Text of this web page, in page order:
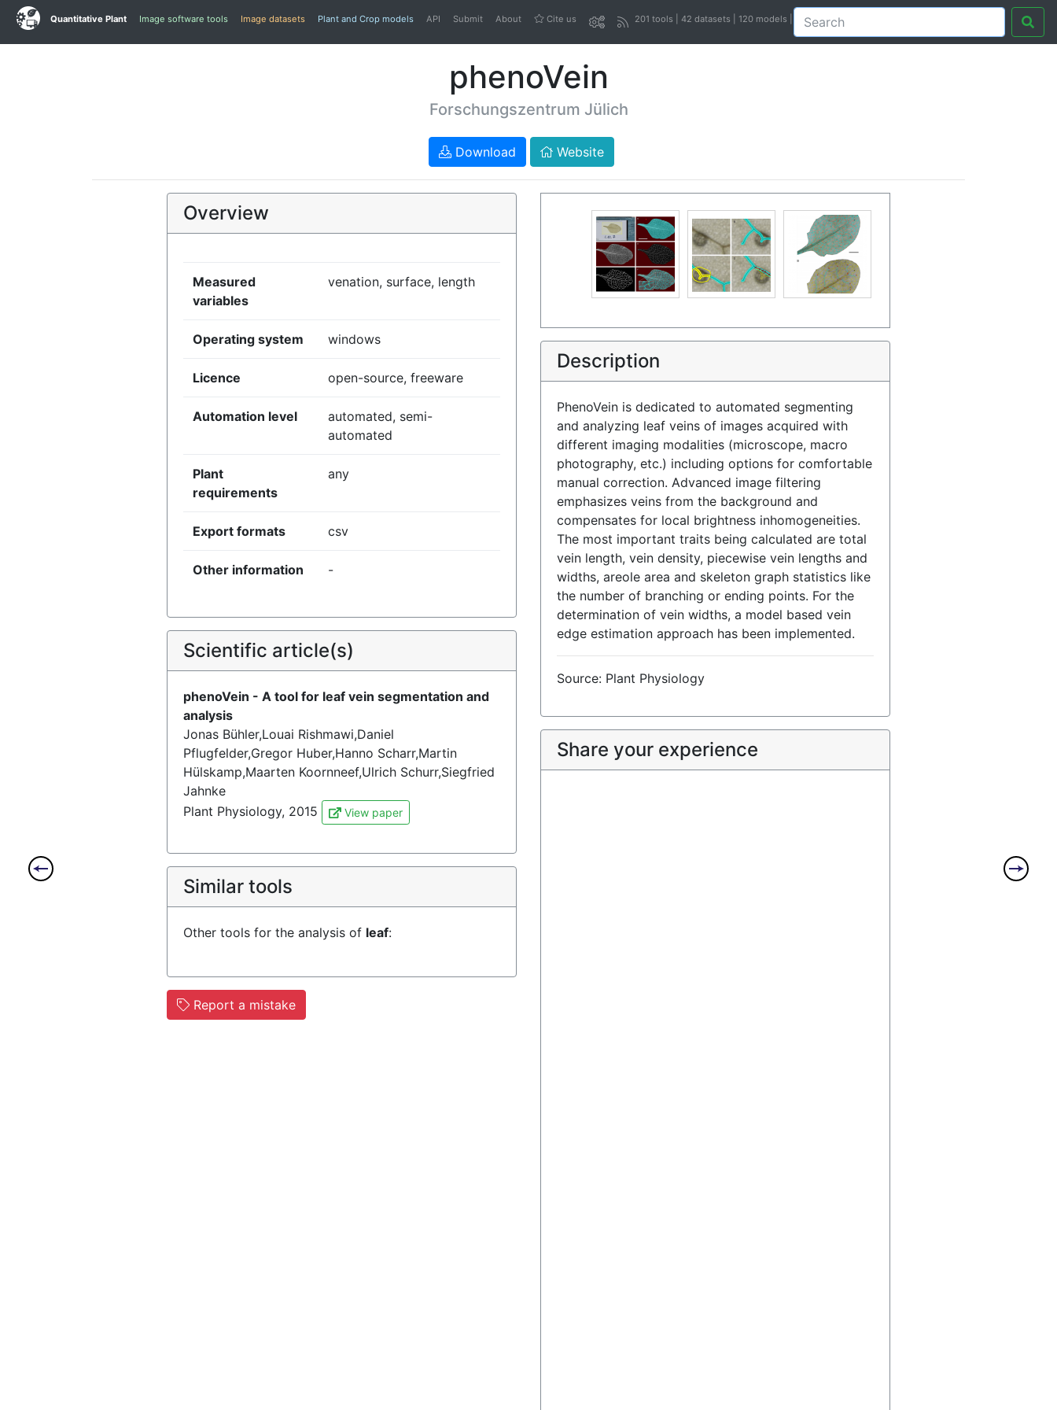
Quantitative Plant Image software tools Image datasets Plant and Crop models API Submit About Cite us 201 tools | 42 datasets | 120 models |
phenoVein
Forschungszentrum Jülich
Download Website
Overview
Measured
variables
venation, surface, length
Operating system windows
Licence open-source, freeware
Automation level
automated, semi-
automated
Plant
requirements
any
Export formats csv
Other information -
Scientific article(s)
phenoVein - A tool for leaf vein segmentation and
analysis
Jonas Bühler,Louai Rishmawi,Daniel
Pflugfelder,Gregor Huber,Hanno Scharr,Martin
Hülskamp,Maarten Koornneef,Ulrich Schurr,Siegfried
Jahnke
Plant Physiology, 2015
View paper
Similar tools
Other tools for the analysis of leaf:
Report a mistake
Description
PhenoVein is dedicated to automated segmenting
and analyzing leaf veins of images acquired with
different imaging modalities (microscope, macro
photography, etc.) including options for comfortable
manual correction. Advanced image filtering
emphasizes veins from the background and
compensates for local brightness inhomogeneities.
The most important traits being calculated are total
vein length, vein density, piecewise vein lengths and
widths, areole area and skeleton graph statistics like
the number of branching or ending points. For the
determination of vein widths, a model based vein
edge estimation approach has been implemented.
Source: Plant Physiology
Share your experience